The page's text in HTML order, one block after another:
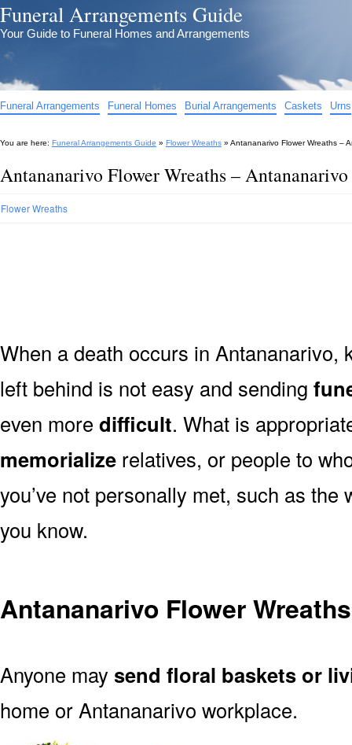
Funeral Arrangements Guide
Your Guide to Funeral Homes and Arrangements
Funeral Arrangements Funeral Homes Burial Arrangements Caskets Urns
You are here: Funeral Arrangements Guide » Flower Wreaths » Antananarivo Flower Wreaths –
Antananarivo Flower Wreaths –
Flower Wreaths
When a death occurs in Antananarivo,
left behind is not easy and sending
even more difficult. What is
memorialize relatives, or people to
you’ve not personally met, such as
you know.
Antananarivo Flower Wreaths
Anyone may send floral baskets or
home or Antananarivo workplace.